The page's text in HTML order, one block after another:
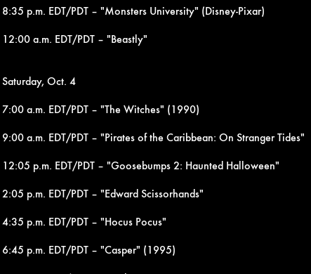
8:35 p.m. EDT/PDT – "Monsters University" (Disney-Pixar)
12:00 a.m. EDT/PDT – "Beastly"
Saturday, Oct. 4
7:00 a.m. EDT/PDT – "The Witches" (1990)
9:00 a.m. EDT/PDT – "Pirates of the Caribbean: On Stranger Tides"
12:05 p.m. EDT/PDT – "Goosebumps 2: Haunted Halloween"
2:05 p.m. EDT/PDT – "Edward Scissorhands"
4:35 p.m. EDT/PDT – "Hocus Pocus"
6:45 p.m. EDT/PDT – "Casper" (1995)